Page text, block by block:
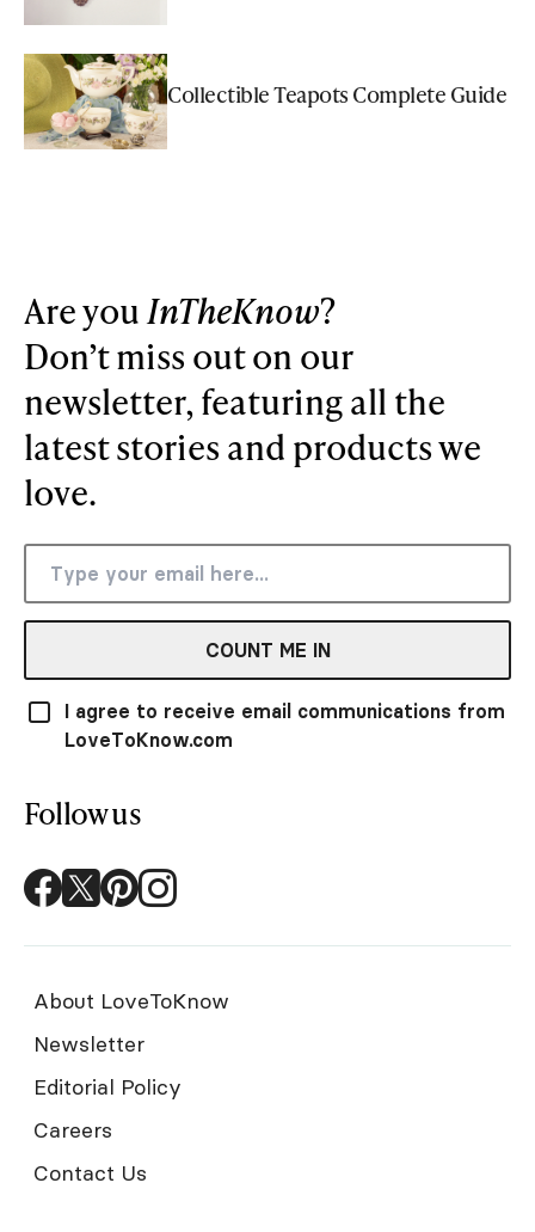
Collectible Teapots Complete Guide
Are youInTheKnow?
Don’t miss out on our
newsletter, featuring all the
latest stories and products we
love.
COUNT ME IN
I agree to receive email communications from
LoveToKnow.com
Follow us
About LoveToKnow
Newsletter
Editorial Policy
Careers
Contact Us